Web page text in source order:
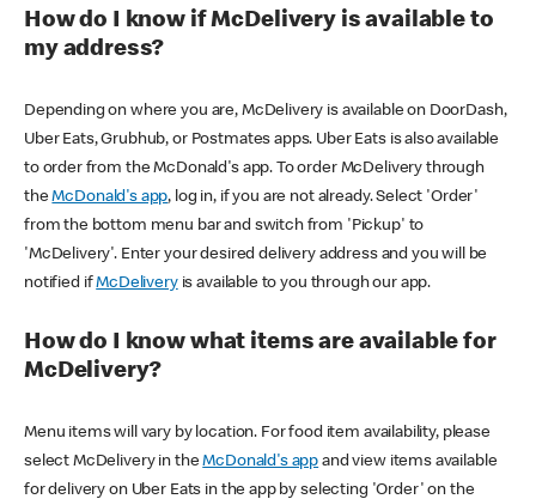
How do I know if McDelivery is available to
my address?
Depending on where you are, McDelivery is available on DoorDash,
Uber Eats, Grubhub, or Postmates apps. Uber Eats is also available
to order from the McDonald's app. To order McDelivery through
theMcDonald's app, log in, if you are not already. Select 'Order'
from the bottom menu bar and switch from 'Pickup' to
'McDelivery'. Enter your desired delivery address and you will be
notified ifMcDeliveryis available to you through our app.
How do I know what items are available for
McDelivery?
Menu items will vary by location. For food item availability, please
select McDelivery in theMcDonald's app and view items available
for delivery on Uber Eats in the app by selecting 'Order' on the